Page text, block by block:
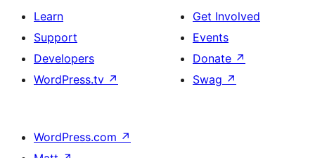
Learn
Support
Developers
WordPress.tv ↗
Get Involved
Events
Donate ↗
Swag ↗
WordPress.com ↗